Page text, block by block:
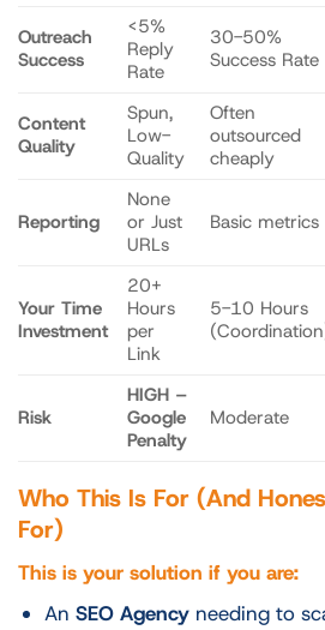
Outreach
Success
<5%
Reply
Rate
30-50%
Success Rate
Content
Quality
Spun,
Low-
Quality
Often
outsourced
cheaply
Reporting
None
or Just
URLs
Basic metrics
Your Time
Investment
20+
Hours
per
Link
5-10 Hours
Risk
HIGH –
Google
Penalty
Moderate
Who This Is For (And
For)
This is your solution if you are:
An SEO Agencyneeding to